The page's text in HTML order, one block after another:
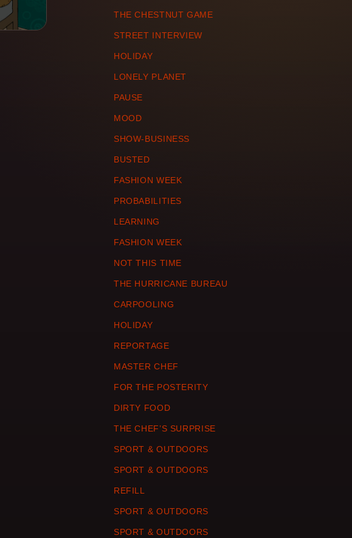
THE CHESTNUT GAME
STREET INTERVIEW
HOLIDAY
LONELY PLANET
PAUSE
MOOD
SHOW-BUSINESS
BUSTED
FASHION WEEK
PROBABILITIES
LEARNING
FASHION WEEK
NOT THIS TIME
THE HURRICANE BUREAU
CARPOOLING
HOLIDAY
REPORTAGE
MASTER CHEF
FOR THE POSTERITY
DIRTY FOOD
THE CHEF’S SURPRISE
SPORT & OUTDOORS
SPORT & OUTDOORS
REFILL
SPORT & OUTDOORS
SPORT & OUTDOORS